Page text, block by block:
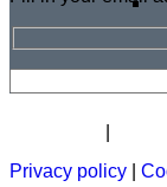
Privacy policy